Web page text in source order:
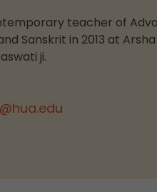
teacher of
Sanskrit in 2013 at
ji.